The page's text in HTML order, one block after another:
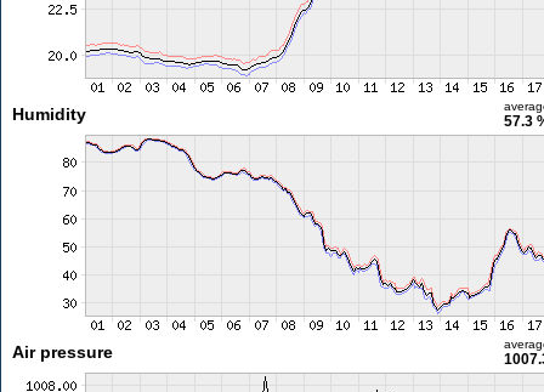
Humidity 57.3
Air pressure